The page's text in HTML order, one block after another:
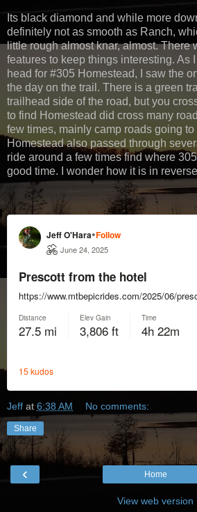
Its black diamond and while more
definitely not as smooth as Ranch,
little rough almost knar, almost. There
features to keep things interesting. As I
head for #305 Homestead, I saw the
the day on the trail. There is a green
trailhead side of the road, but you
to find Homestead did cross many
few times, mainly camp roads going to
Homestead also passed through
ride around a few times find where
good time. I wonder how it is in
Jeff at 6:38 AM No comments:
Share
‹ Home
View web version